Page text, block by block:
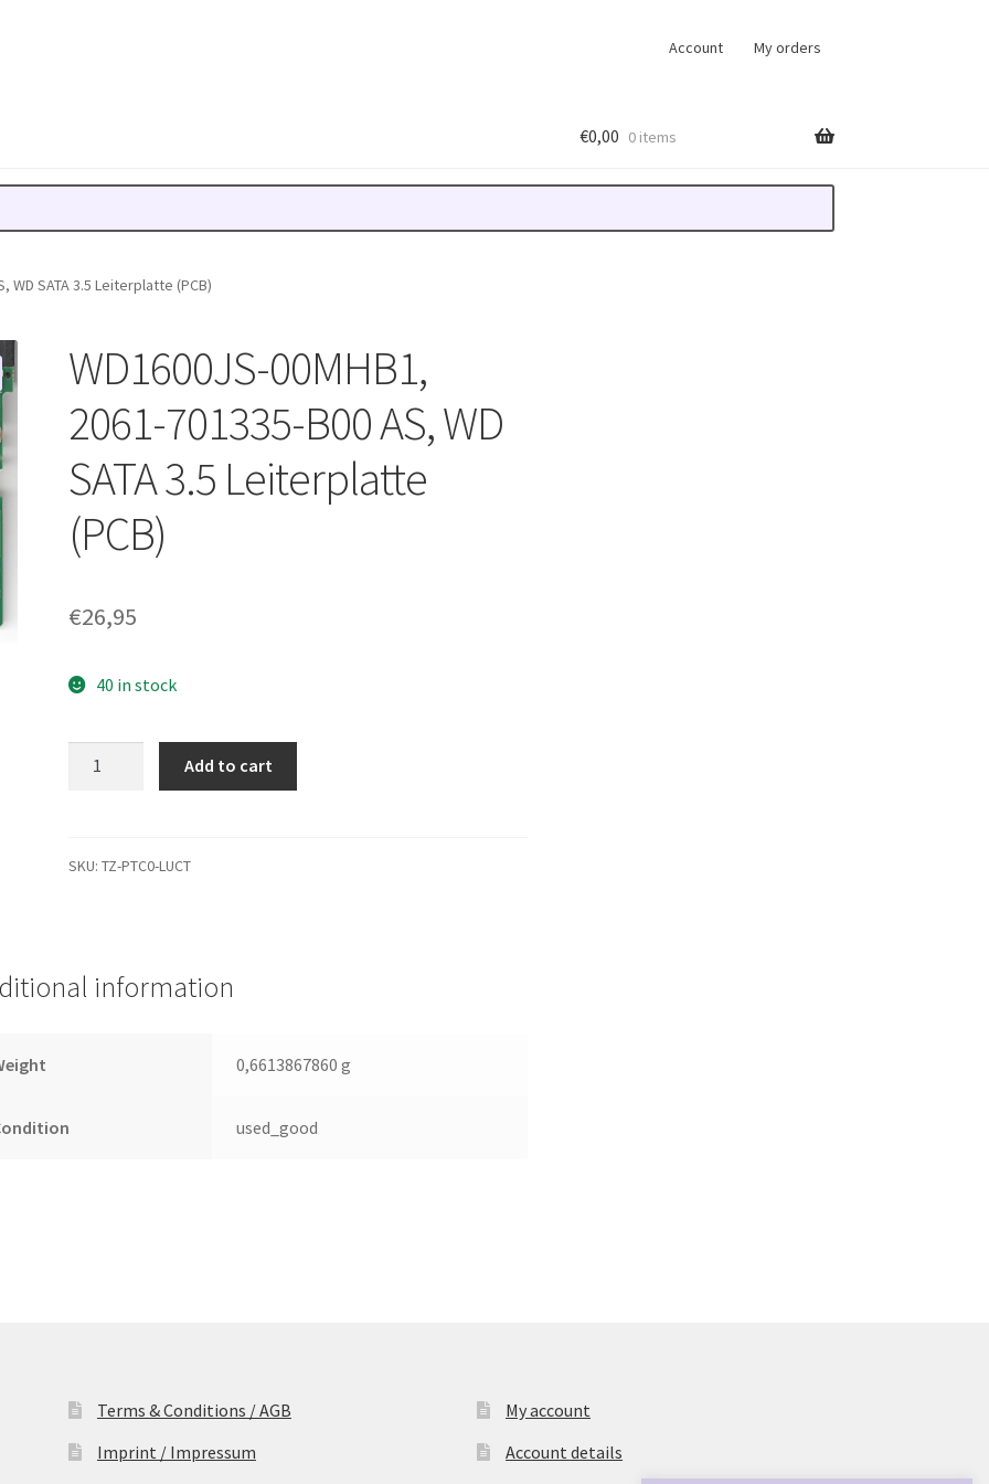
Account My orders
€0,00 0 items
WD SATA 3.5 Leiterplatte (PCB)
WD1600JS-00MHB1,
2061-701335-B00 AS, WD
SATA 3.5 Leiterplatte
(PCB)
€26,95
40 in stock
B00
3.5
Leiterplatte
Add to cart
SKU:TZ-PTC0-LUCT
information
0,6613867860 g
used_good
Terms & Conditions / AGB
Imprint / Impressum
My account
Account details